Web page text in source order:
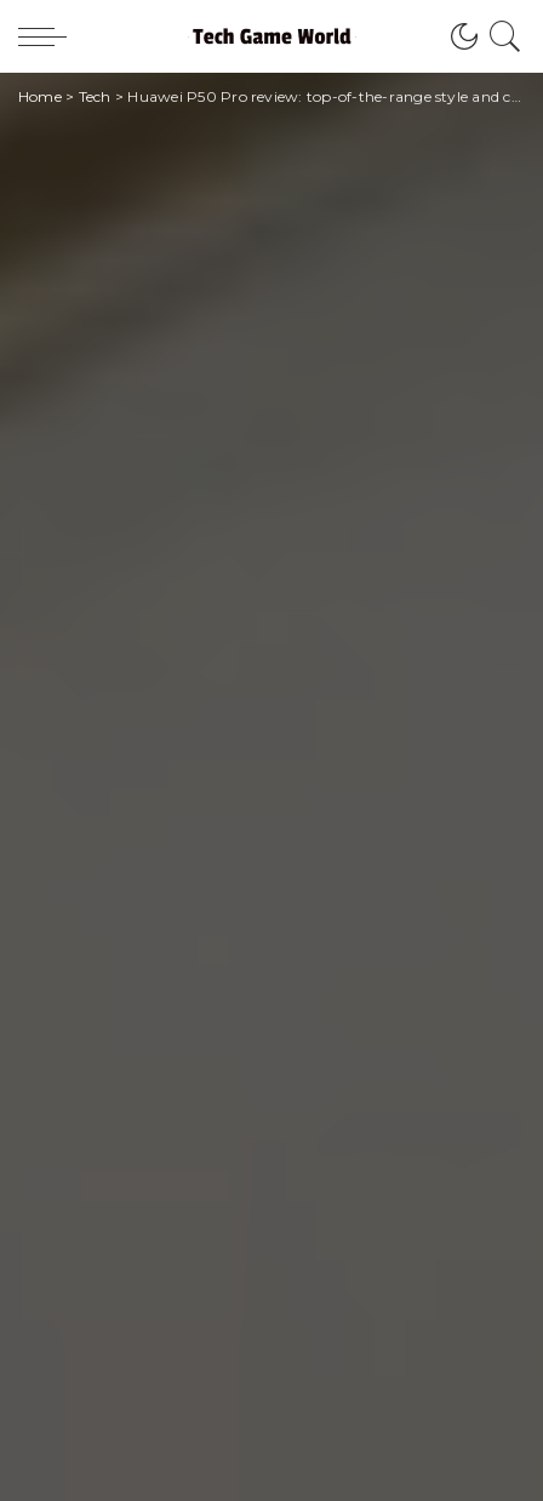
Home> Tech > Huawei P50 Pro review: top-of-the-range style and camera